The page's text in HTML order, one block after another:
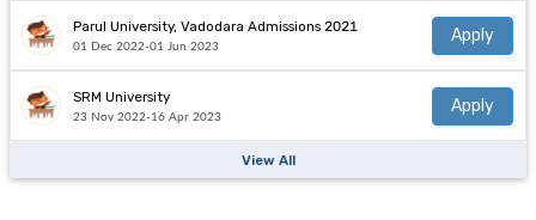
Parul University, Vadodara Admissions 2021
01 Dec 2022-01 Jun 2023
Apply
SRM University
23 Nov 2022-16 Apr 2023
Apply
View All